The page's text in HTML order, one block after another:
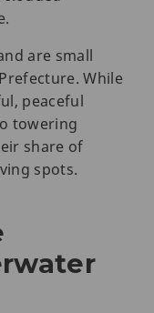
are small
While
peaceful
towering
share of
spots.